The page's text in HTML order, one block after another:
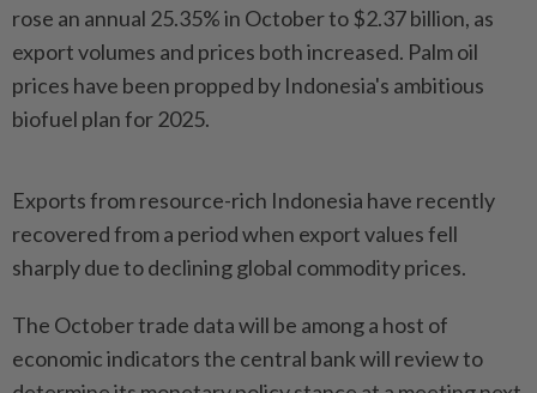
rose an annual 25.35% in October to $2.37 billion, as
export volumes and prices both increased. Palm oil
prices have been propped by Indonesia's ambitious
biofuel plan for 2025.
Exports from resource-rich Indonesia have recently
recovered from a period when export values fell
sharply due to declining global commodity prices.
The October trade data will be among a host of
economic indicators the central bank will review to